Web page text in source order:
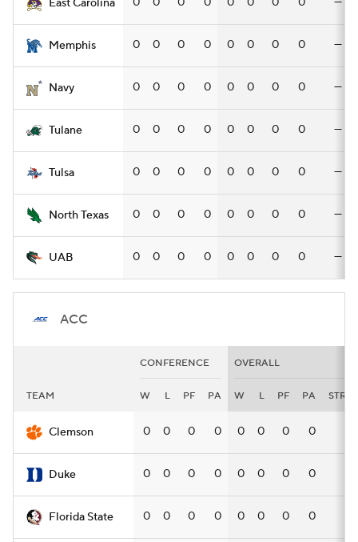
East Carolina
Memphis 0 0 0 0 0 0 0 0 —
Navy 0 0 0 0 0 0 0 0 —
Tulane 0 0 0 0 0 0 0 0 —
Tulsa 0 0 0 0 0 0 0 0 —
North Texas 0 0 0 0 0 0 0 0 —
UAB 0 0 0 0 0 0 0 0 —
ACC
CONFERENCE OVERALL
TEAM W L PF PA W L PF PA STRK
Clemson 0 0 0 0 0 0 0 0
Duke 0 0 0 0 0 0 0 0
Florida State 0 0 0 0 0 0 0 0